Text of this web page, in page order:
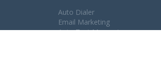
Auto Dialer
Email Marketing
Auto Text Messaging